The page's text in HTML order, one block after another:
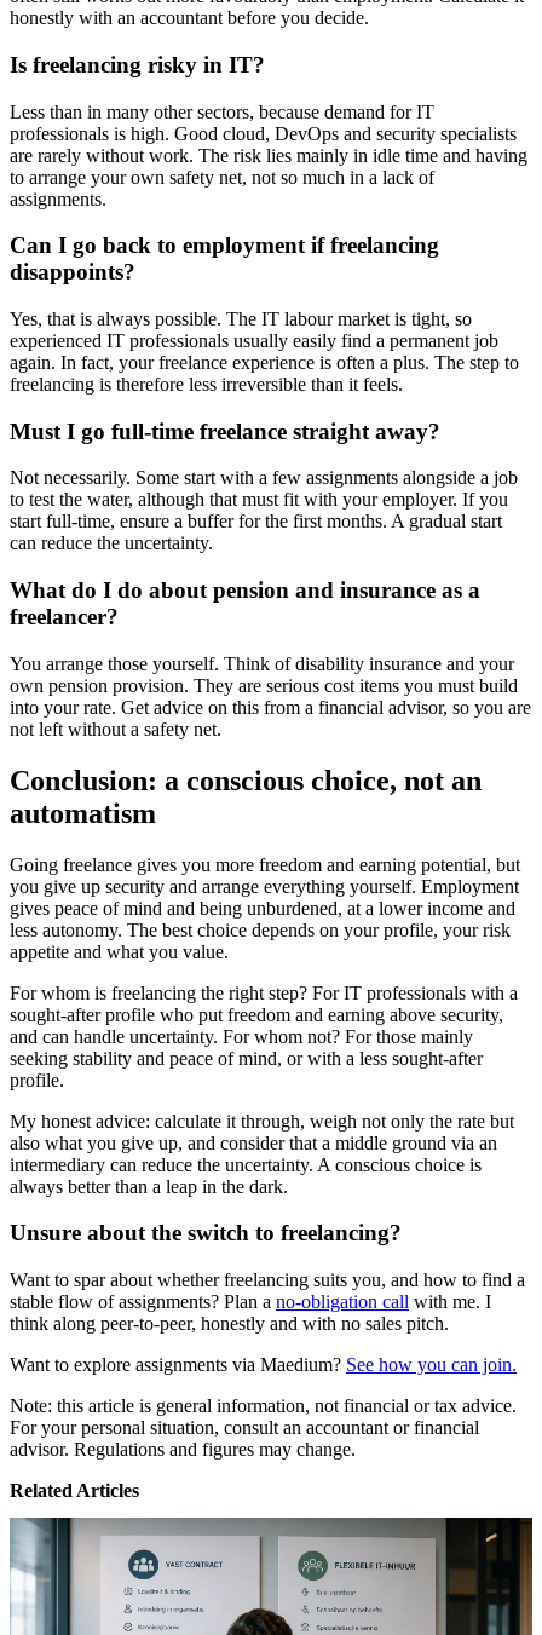
honestly with an accountant before you decide.
Is freelancing risky in IT?
Less than in many other sectors, because demand for IT
professionals is high. Good cloud, DevOps and security specialists
are rarely without work. The risk lies mainly in idle time and having
to arrange your own safety net, not so much in a lack of
assignments.
Can I go back to employment if freelancing
disappoints?
Yes, that is always possible. The IT labour market is tight, so
experienced IT professionals usually easily find a permanent job
again. In fact, your freelance experience is often a plus. The step to
freelancing is therefore less irreversible than it feels.
Must I go full-time freelance straight away?
Not necessarily. Some start with a few assignments alongside a job
to test the water, although that must fit with your employer. If you
start full-time, ensure a buffer for the first months. A gradual start
can reduce the uncertainty.
What do I do about pension and insurance as a
freelancer?
You arrange those yourself. Think of disability insurance and your
own pension provision. They are serious cost items you must build
into your rate. Get advice on this from a financial advisor, so you are
not left without a safety net.
Conclusion: a conscious choice, not an
automatism
Going freelance gives you more freedom and earning potential, but
you give up security and arrange everything yourself. Employment
gives peace of mind and being unburdened, at a lower income and
less autonomy. The best choice depends on your profile, your risk
appetite and what you value.
For whom is freelancing the right step? For IT professionals with a
sought-after profile who put freedom and earning above security,
and can handle uncertainty. For whom not? For those mainly
seeking stability and peace of mind, or with a less sought-after
profile.
My honest advice: calculate it through, weigh not only the rate but
also what you give up, and consider that a middle ground via an
intermediary can reduce the uncertainty. A conscious choice is
always better than a leap in the dark.
Unsure about the switch to freelancing?
Want to spar about whether freelancing suits you, and how to find a
stable flow of assignments? Plan a no-obligation call with me. I
think along peer-to-peer, honestly and with no sales pitch.
Want to explore assignments via Maedium? See how you can join.
Note: this article is general information, not financial or tax advice.
For your personal situation, consult an accountant or financial
advisor. Regulations and figures may change.
Related Articles